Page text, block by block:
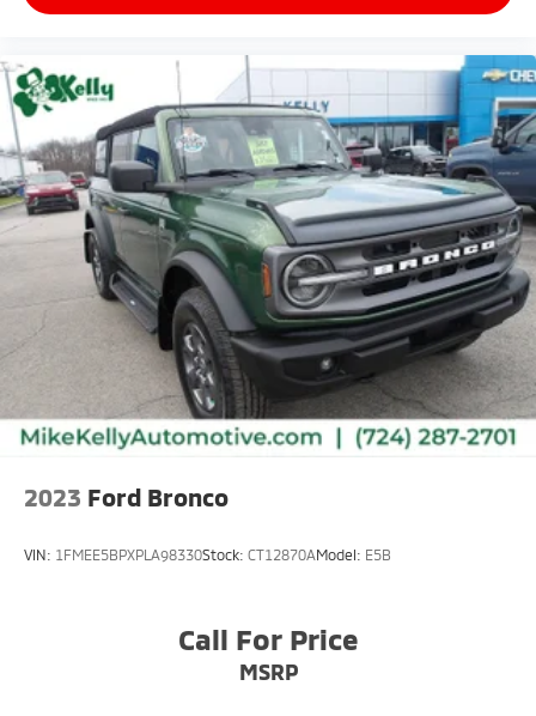
2023 Ford Bronco
VIN: 1FMEE5BPXPLA98330Stock: CT12870AModel: E5B
Call For Price
MSRP